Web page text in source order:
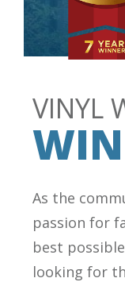
VINYL
As the
passion for
best
looking for